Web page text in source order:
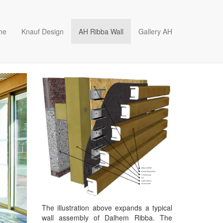
Knauf Design AH Ribba Wall Gallery AH
The illustration above expands a typical
wall assembly of Dalhem Ribba. The